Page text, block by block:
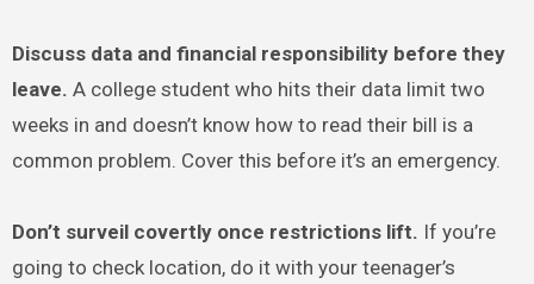
Discuss data and financial responsibility before they
leave. A college student who hits their data limit two
weeks in and doesn’t know how to read their bill is a
common problem. Cover this before it’s an emergency.
Don’t surveil covertly once restrictions lift. If you’re
going to check location, do it with your teenager’s